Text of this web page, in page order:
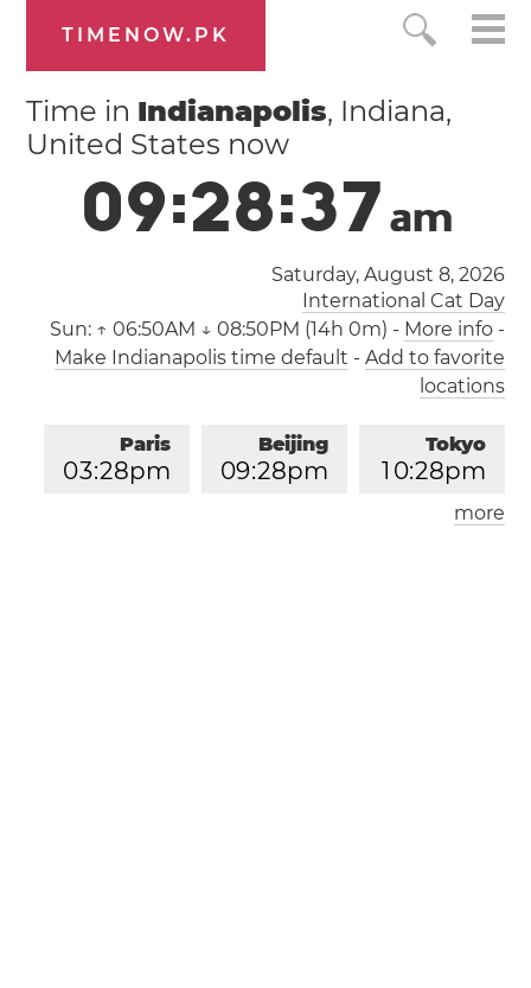
TIMENOW.PK
Time in Indianapolis, Indiana,
United States now
09:28:38am
Saturday, August 8, 2026
International Cat Day
Sun: ↑ 06:50AM ↓ 08:50PM (14h 0m) - More info-
Make Indianapolis time default - Add to favorite
locations
Tokyo
1 0:28pm
Beijing
09:28pm
Paris
03:28pm
London
more